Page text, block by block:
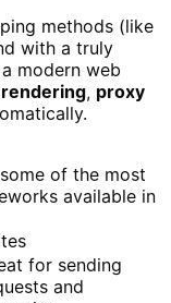
methods (like
with a truly
modern web
, proxy
of the most
available in
for sending
and